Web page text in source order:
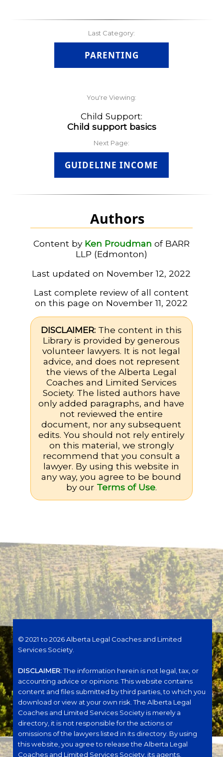
Last Category:
PARENTING
You're Viewing:
Child Support:
Child support basics
Next Page:
GUIDELINE INCOME
Authors
Content by Ken Proudman of BARR
LLP (Edmonton)
Last updated on November 12, 2022
Last complete review of all content
on this page on November 11, 2022
DISCLAIMER: The content in this
Library is provided by generous
volunteer lawyers. It is not legal
advice, and does not represent
the views of the Alberta Legal
Coaches and Limited Services
Society. The listed authors have
only added paragraphs, and have
not reviewed the entire
document, nor any subsequent
edits. You should not rely entirely
on this material, we strongly
recommend that you consult a
lawyer. By using this website in
any way, you agree to be bound
by our Terms of Use.
© 2021 to 2026 Alberta Legal Coaches and Limited
Services Society.
DISCLAIMER:The information herein is not legal, tax, or
accounting advice or opinions. This website contains
content and files submitted by third parties, to which you
download or view at your own risk. The Alberta Legal
Coaches and Limited Services Society is merely a
directory, it is not responsible for the actions or
omissions of the lawyers listed in its directory. By using
this website, you agree to release the Alberta Legal
Coaches and Limited Services Society, its agents,